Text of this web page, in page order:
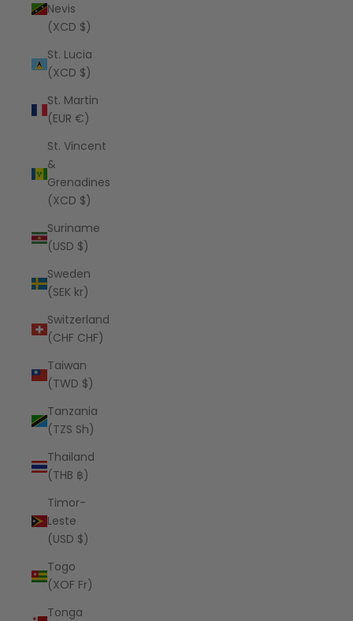
Nevis
(XCD $)
St. Lucia
(XCD $)
St. Martin
(EUR €)
St. Vincent
&
Grenadines
(XCD $)
Suriname
(USD $)
Sweden
(SEK kr)
Switzerland
(CHF CHF)
Taiwan
(TWD $)
Tanzania
(TZS Sh)
Thailand
(THB ฿)
Timor-
Leste
(USD $)
Togo
(XOF Fr)
Tonga